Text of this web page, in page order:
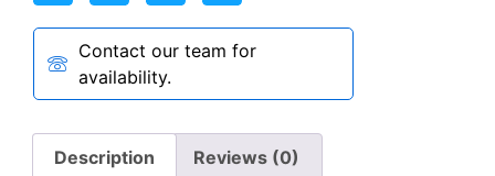
Contact our team for
availability.
Description Reviews (0)